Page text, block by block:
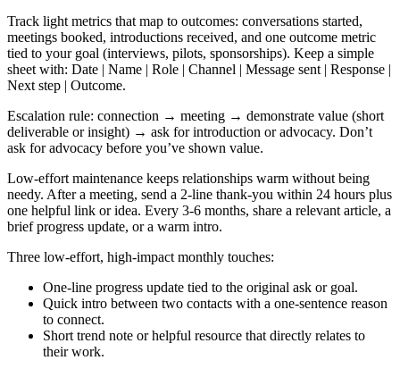
Track light metrics that map to outcomes: conversations started,
meetings booked, introductions received, and one outcome metric
tied to your goal (interviews, pilots, sponsorships). Keep a simple
sheet with: Date | Name | Role | Channel | Message sent | Response |
Next step | Outcome.
Escalation rule: connection → meeting → demonstrate value (short
deliverable or insight) → ask for introduction or advocacy. Don’t
ask for advocacy before you’ve shown value.
Low-effort maintenance keeps relationships warm without being
needy. After a meeting, send a 2‑line thank-you within 24 hours plus
one helpful link or idea. Every 3-6 months, share a relevant article, a
brief progress update, or a warm intro.
Three low-effort, high-impact monthly touches:
One-line progress update tied to the original ask or goal.
Quick intro between two contacts with a one-sentence reason
to connect.
Short trend note or helpful resource that directly relates to
their work.